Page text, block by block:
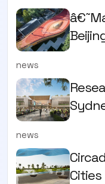
news
news
Cities